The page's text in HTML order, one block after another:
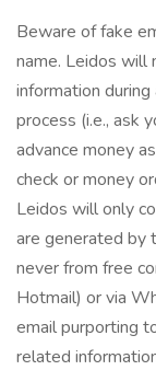
Beware of fake
name. Leidos will
information
process (i.e., ask
advance money
check or money
Leidos will only
are generated by
never from free
Hotmail) or via
email purporting
related